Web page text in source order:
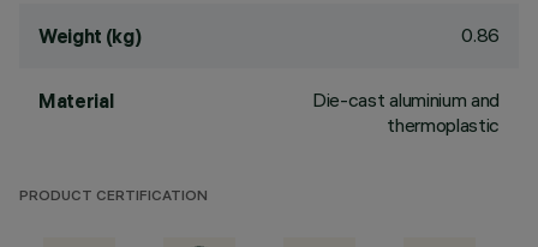
Weight (kg) 0.86
Material
Die-cast aluminium and
thermoplastic
PRODUCT CERTIFICATION